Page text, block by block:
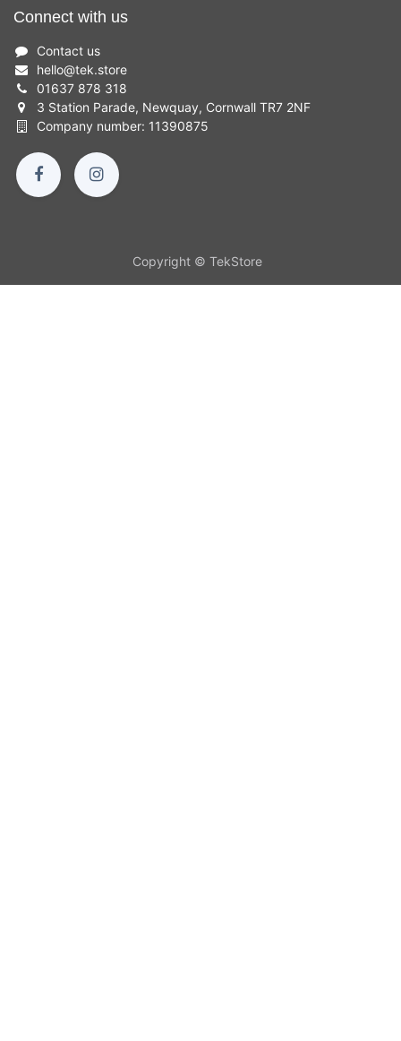
Connect with us
Contact us
hello@tek.store
01637 878 318
3 Station Parade, Newquay, Cornwall TR7 2NF
Company number: 11390875
Copyright © TekStore